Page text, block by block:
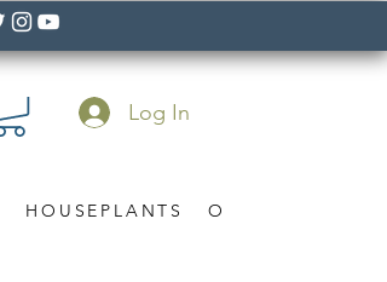
HOUSEPLANTS OCCASION
Log In